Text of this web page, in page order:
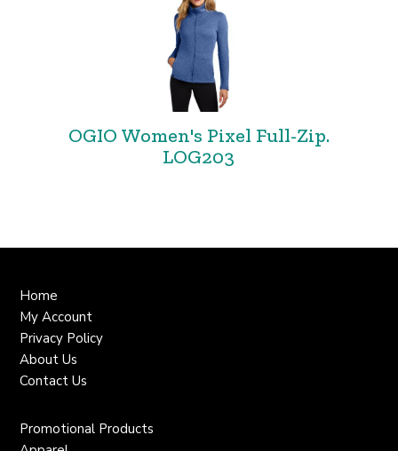
OGIO Women's Pixel Full-Zip.
LOG203
Home
My Account
Privacy Policy
About Us
Contact Us
Promotional Products